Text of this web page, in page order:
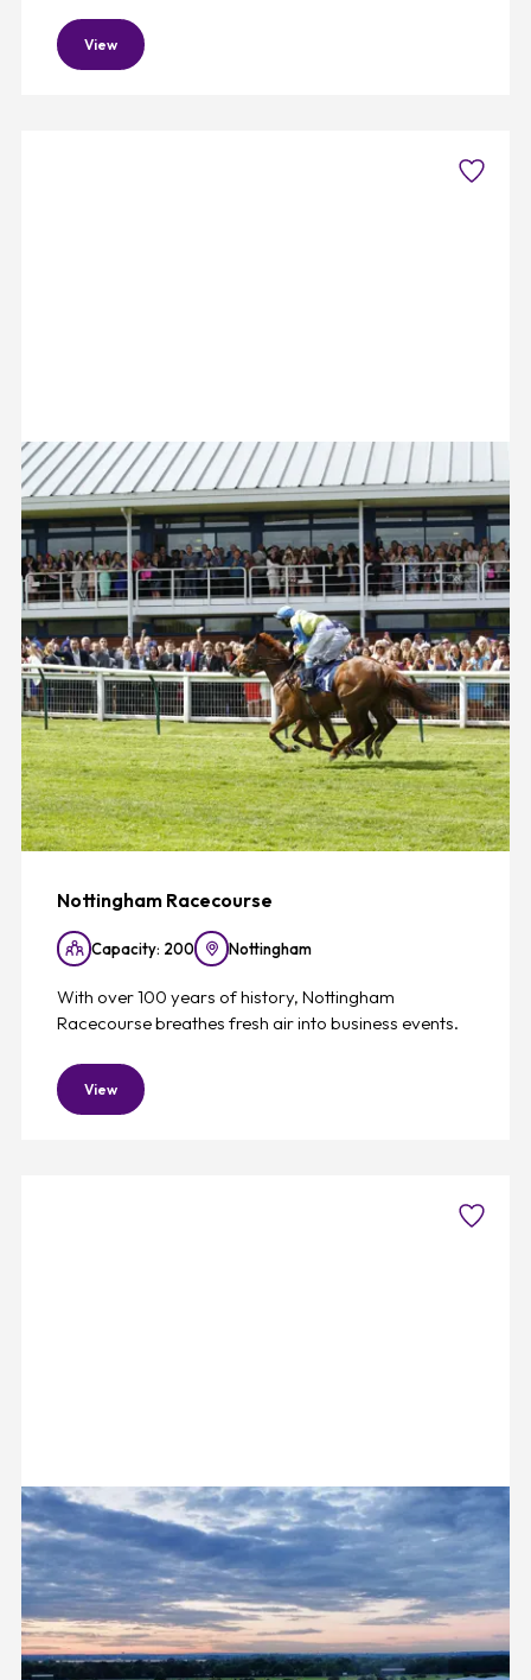
View
Nottingham Racecourse
Capacity: 200 Nottingham
With over 100 years of history, Nottingham
Racecourse breathes fresh air into business events.
View